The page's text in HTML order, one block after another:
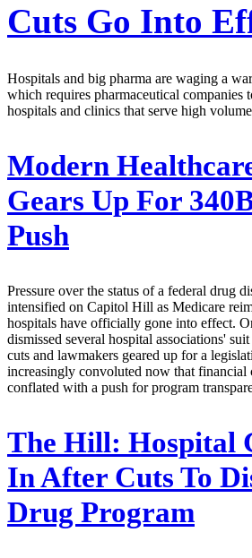
Cuts Go Into
Hospitals and big pharma are waging a
which requires pharmaceutical companies
hospitals and clinics that serve high
Modern
Gears Up For
Push
Pressure over the status of a federal drug
intensified on Capitol Hill as Medicare
hospitals have officially gone into effect.
dismissed several hospital associations'
cuts and lawmakers geared up for a
increasingly convoluted now that financial
conflated with a push for program
The Hill: Hospital
In After Cuts To
Drug Program